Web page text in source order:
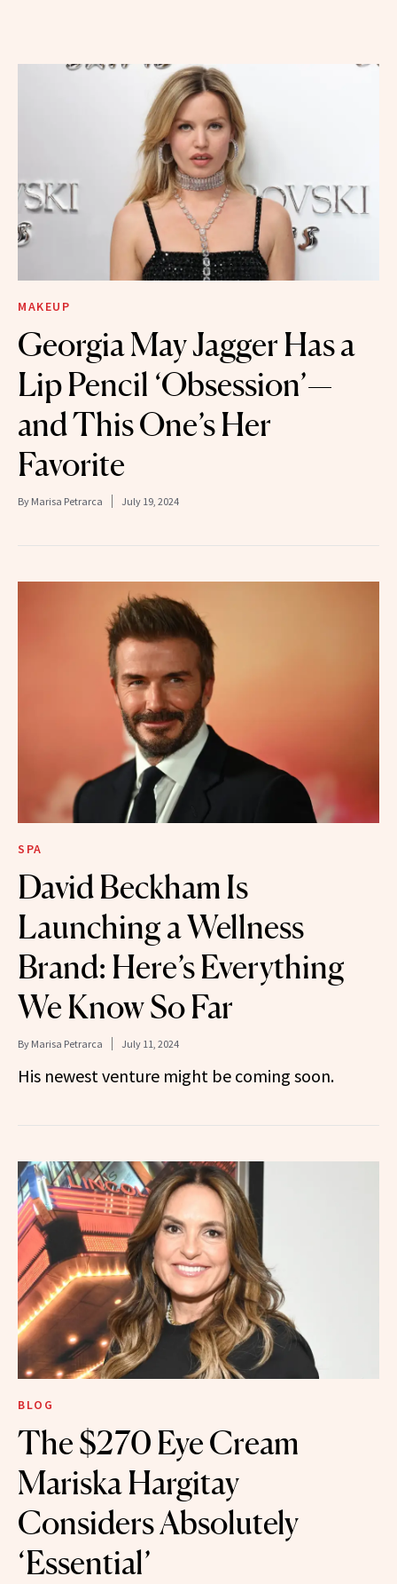
MAKEUP
Georgia May Jagger Has a
Lip Pencil ‘Obsession’—
and This One’s Her
Favorite
By Marisa Petrarca July 19, 2024
SPA
David Beckham Is
Launching a Wellness
Brand: Here’s Everything
We Know So Far
By Marisa Petrarca July 11, 2024
His newest venture might be coming soon.
BLOG
The $270 Eye Cream
Mariska Hargitay
Considers Absolutely
‘Essential’